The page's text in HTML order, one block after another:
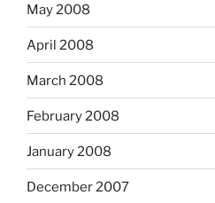
May 2008
April 2008
March 2008
February 2008
January 2008
December 2007